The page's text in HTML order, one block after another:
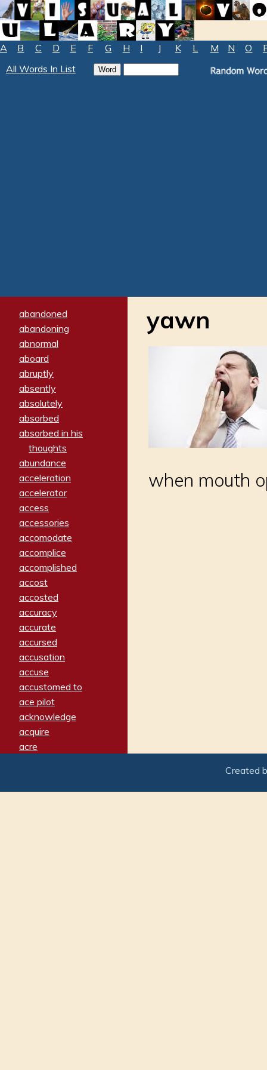
A B C D E F G H I J K L M N O
All Words In List
abandoned
abandoning
abnormal
aboard
abruptly
absently
absolutely
absorbed
absorbed in his
thoughts
abundance
acceleration
accelerator
access
accessories
accomodate
accomplice
accomplished
accost
accosted
accuracy
accurate
accursed
accusation
accuse
accustomed to
ace pilot
acknowledge
acquire
acre
adamant
yawn
when mouth
Created